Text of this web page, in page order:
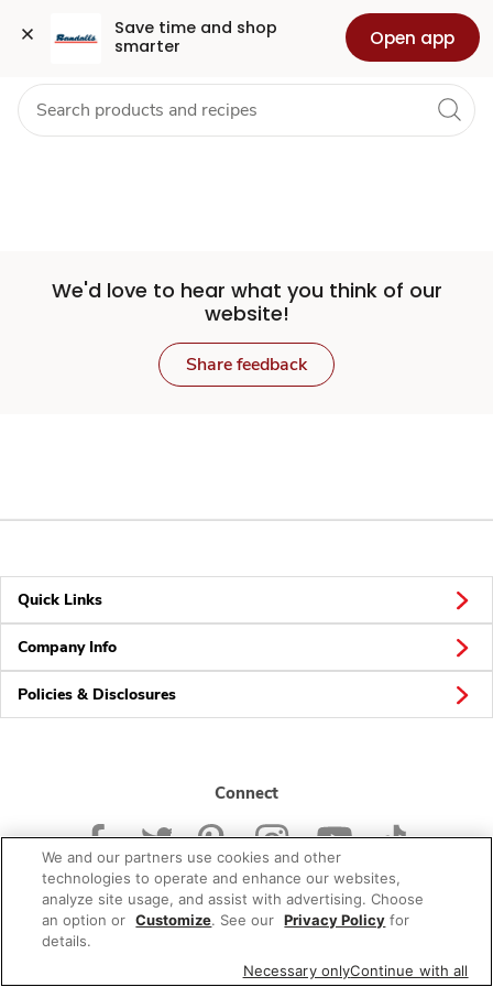
Save time and shop
smarter
Open app
Set
Store
Skip to search
Skip to main content
Skip to cookie settings
Skip to chat Health Pharmacy For Business
We'd love to hear what you think of our
website!
Share feedback
Quick Links
Company Info
Policies & Disclosures
Connect
© 2026 Albertsons Companies, Inc. All rights reserved.
We and our partners use cookies and other
technologies to operate and enhance our websites,
analyze site usage, and assist with advertising. Choose
an option or Customize. See our Privacy Policy for
details.
Necessary onlyContinue with all